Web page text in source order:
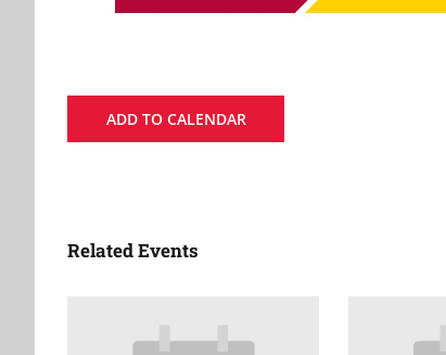
ADD TO CALENDAR
Related Events